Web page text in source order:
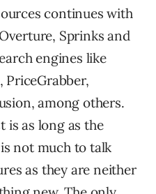
continues with
Sprinks and
engines like
PriceGrabber,
among others.
is as long as the
not much to talk
as they are neither